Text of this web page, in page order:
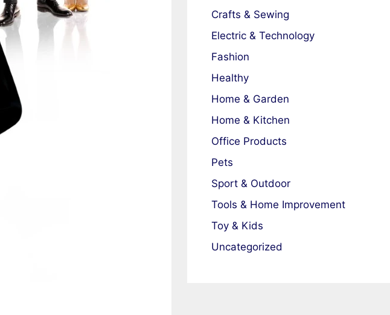
Crafts & Sewing
Electric & Technology
Fashion
Healthy
Home & Garden
Home & Kitchen
Office Products
Pets
Sport & Outdoor
Tools & Home Improvement
Toy & Kids
Uncategorized